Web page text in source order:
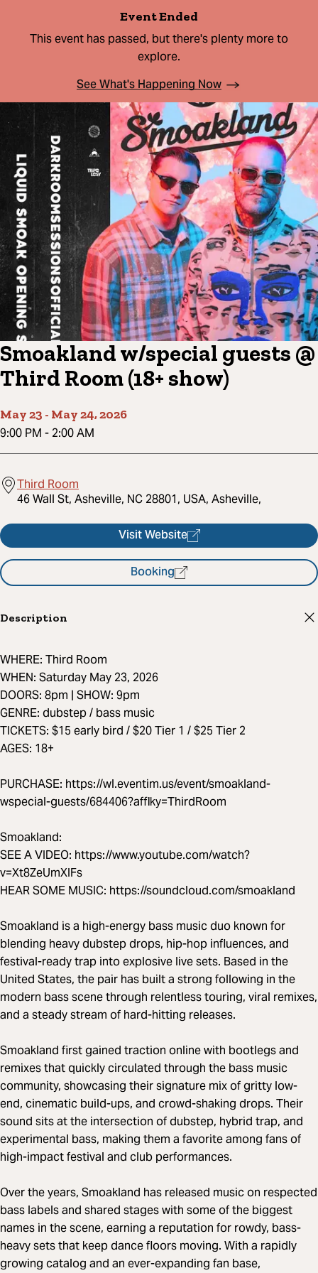
Event Ended
This event has passed, but there's plenty more to
explore.
See What's Happening Now
Smoakland w/special guests @
Third Room (18+ show)
May 23 - May 24, 2026
9:00 PM - 2:00 AM
Third Room
46 Wall St, Asheville, NC 28801, USA, Asheville,
Visit Website
Booking
Description
WHERE: Third Room
WHEN: Saturday May 23, 2026
DOORS: 8pm | SHOW: 9pm
GENRE: dubstep / bass music
TICKETS: $15 early bird / $20 Tier 1 / $25 Tier 2
AGES: 18+
PURCHASE: https://wl.eventim.us/event/smoakland-
wspecial-guests/684406?afflky=ThirdRoom
Smoakland:
SEE A VIDEO: https://www.youtube.com/watch?
v=Xt8ZeUmXIFs
HEAR SOME MUSIC: https://soundcloud.com/smoakland
Smoakland is a high-energy bass music duo known for
blending heavy dubstep drops, hip-hop influences, and
festival-ready trap into explosive live sets. Based in the
United States, the pair has built a strong following in the
modern bass scene through relentless touring, viral remixes,
and a steady stream of hard-hitting releases.
Smoakland first gained traction online with bootlegs and
remixes that quickly circulated through the bass music
community, showcasing their signature mix of gritty low-
end, cinematic build-ups, and crowd-shaking drops. Their
sound sits at the intersection of dubstep, hybrid trap, and
experimental bass, making them a favorite among fans of
high-impact festival and club performances.
Over the years, Smoakland has released music on respected
bass labels and shared stages with some of the biggest
names in the scene, earning a reputation for rowdy, bass-
heavy sets that keep dance floors moving. With a rapidly
growing catalog and an ever-expanding fan base,